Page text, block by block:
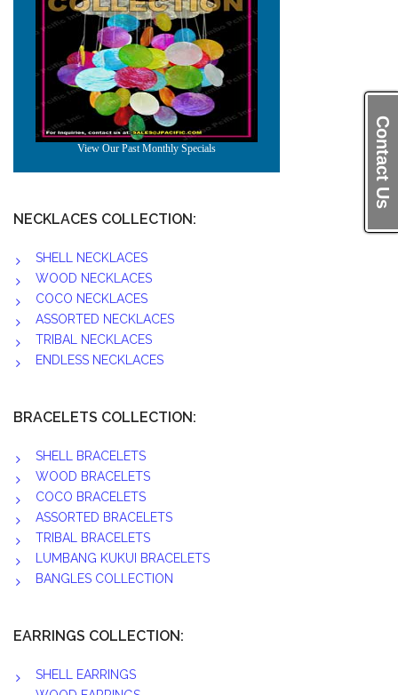
Contact Us
NECKLACES COLLECTION:
SHELL NECKLACES
WOOD NECKLACES
COCO NECKLACES
ASSORTED NECKLACES
TRIBAL NECKLACES
ENDLESS NECKLACES
BRACELETS COLLECTION:
SHELL BRACELETS
WOOD BRACELETS
COCO BRACELETS
ASSORTED BRACELETS
TRIBAL BRACELETS
LUMBANG KUKUI BRACELETS
BANGLES COLLECTION
EARRINGS COLLECTION:
SHELL EARRINGS